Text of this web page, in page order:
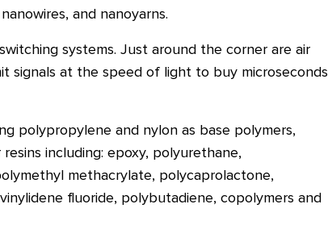
and nanoyarns.
systems. Just around the corner are air
signals at the speed of light to buy microseconds
polypropylene and nylon as base polymers,
including: epoxy, polyurethane,
methacrylate, polycaprolactone,
fluoride, polybutadiene, copolymers and